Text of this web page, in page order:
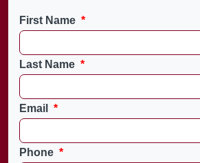
First Name *
Last Name *
Email *
Phone *